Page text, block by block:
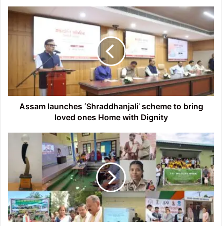
Assam
‘Shraddhanjali’
ones
Home
withAssam launches ‘Shraddhanjali’ scheme to bring
loved ones Home with Dignity
Sonitpur
Week:
Awards
to
Conservation,
Health
to